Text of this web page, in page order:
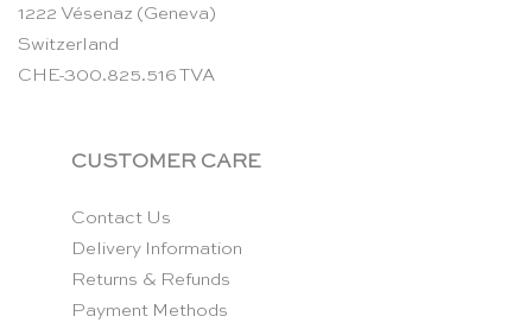
1222 Vésenaz (Geneva)
Switzerland
CHE-300.825.516 TVA
CUSTOMER CARE
Contact Us
Delivery Information
Returns & Refunds
Payment Methods